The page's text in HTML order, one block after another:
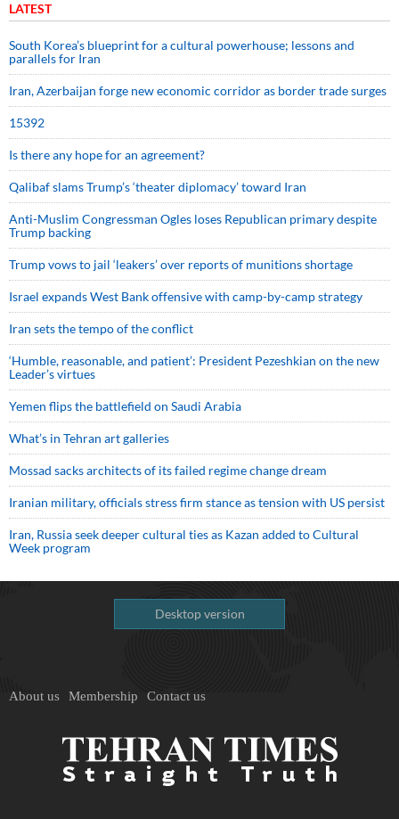
LATEST
South Korea’s blueprint for a cultural powerhouse; lessons and
parallels for Iran
Iran, Azerbaijan forge new economic corridor as border trade surges
15392
Is there any hope for an agreement?
Qalibaf slams Trump’s ‘theater diplomacy’ toward Iran
Anti-Muslim Congressman Ogles loses Republican primary despite
Trump backing
Trump vows to jail ‘leakers’ over reports of munitions shortage
Israel expands West Bank offensive with camp-by-camp strategy
Iran sets the tempo of the conflict
‘Humble, reasonable, and patient’: President Pezeshkian on the new
Leader’s virtues
Yemen flips the battlefield on Saudi Arabia
What’s in Tehran art galleries
Mossad sacks architects of its failed regime change dream
Iranian military, officials stress firm stance as tension with US persist
Iran, Russia seek deeper cultural ties as Kazan added to Cultural
Week program
Desktop version
About us Membership Contact us